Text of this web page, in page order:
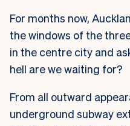
For months now,
the windows of the
in the centre city and
hell are we waiting for?
From all outward
underground subway